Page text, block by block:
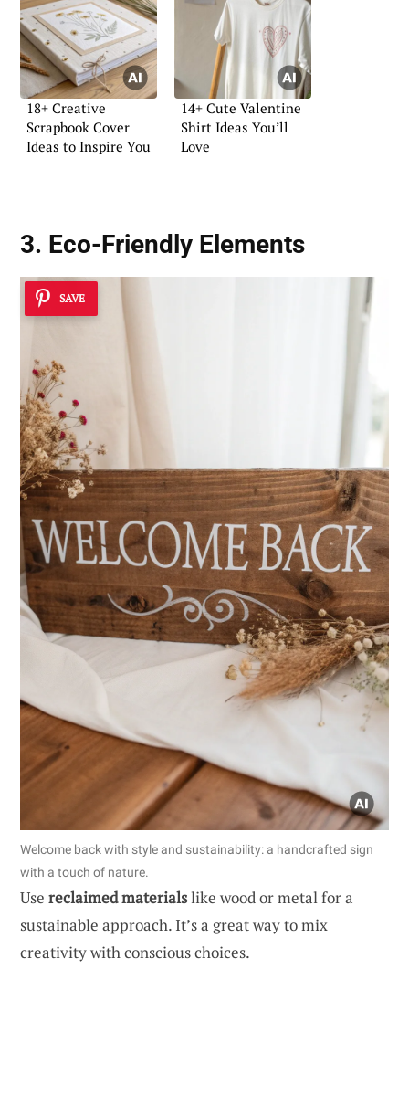
18+ Creative
Scrapbook Cover
Ideas to Inspire You
14+ Cute Valentine
Shirt Ideas You’ll
Love
3. Eco-Friendly Elements
SAVE
Welcome back with style and sustainability: a handcrafted sign
with a touch of nature.
Use reclaimed materialslike wood or metal for a
sustainable approach. It’s a great way to mix
creativity with conscious choices.